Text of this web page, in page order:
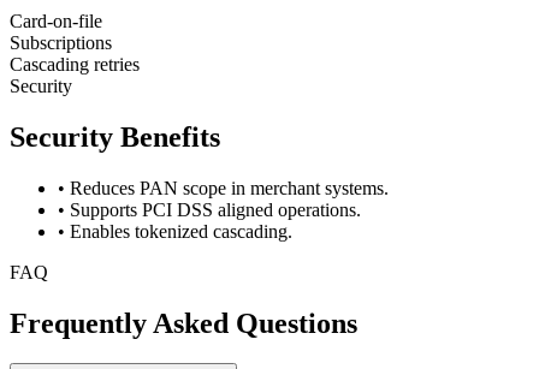
Card-on-file
Subscriptions
Cascading retries
Security
Security Benefits
• Reduces PAN scope in merchant systems.
• Supports PCI DSS aligned operations.
• Enables tokenized cascading.
FAQ
Frequently Asked Questions